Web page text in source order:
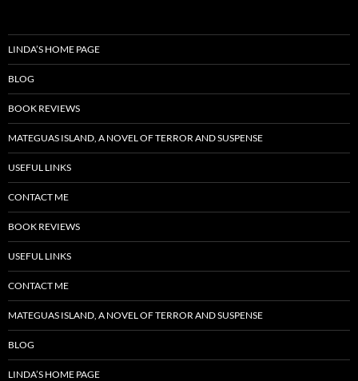
LINDA’S HOME PAGE
BLOG
BOOK REVIEWS
MATEGUAS ISLAND, A NOVEL OF TERROR AND SUSPENSE
USEFUL LINKS
CONTACT ME
BOOK REVIEWS
USEFUL LINKS
CONTACT ME
MATEGUAS ISLAND, A NOVEL OF TERROR AND SUSPENSE
BLOG
LINDA’S HOME PAGE